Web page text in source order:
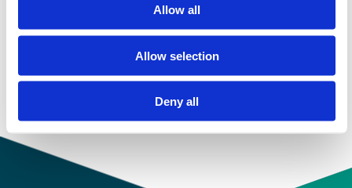
Allow all
Allow selection
Deny all
Å-KR230
Physical education 2